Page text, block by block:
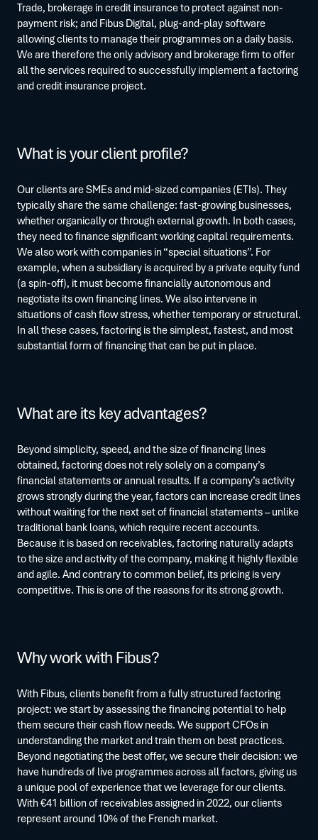
Trade, brokerage in credit insurance to protect against non-
payment risk; and Fibus Digital, plug-and-play software
allowing clients to manage their programmes on a daily basis.
We are therefore the only advisory and brokerage firm to offer
all the services required to successfully implement a factoring
and credit insurance project.
What is your client profile?
Our clients are SMEs and mid-sized companies (ETIs). They
typically share the same challenge: fast-growing businesses,
whether organically or through external growth. In both cases,
they need to finance significant working capital requirements.
We also work with companies in “special situations”. For
example, when a subsidiary is acquired by a private equity fund
(a spin-off), it must become financially autonomous and
negotiate its own financing lines. We also intervene in
situations of cash flow stress, whether temporary or structural.
In all these cases, factoring is the simplest, fastest, and most
substantial form of financing that can be put in place.
What are its key advantages?
Beyond simplicity, speed, and the size of financing lines
obtained, factoring does not rely solely on a company’s
financial statements or annual results. If a company’s activity
grows strongly during the year, factors can increase credit lines
without waiting for the next set of financial statements – unlike
traditional bank loans, which require recent accounts.
Because it is based on receivables, factoring naturally adapts
to the size and activity of the company, making it highly flexible
and agile. And contrary to common belief, its pricing is very
competitive. This is one of the reasons for its strong growth.
Why work with Fibus?
With Fibus, clients benefit from a fully structured factoring
project: we start by assessing the financing potential to help
them secure their cash flow needs. We support CFOs in
understanding the market and train them on best practices.
Beyond negotiating the best offer, we secure their decision: we
have hundreds of live programmes across all factors, giving us
a unique pool of experience that we leverage for our clients.
With €41 billion of receivables assigned in 2022, our clients
represent around 10% of the French market.